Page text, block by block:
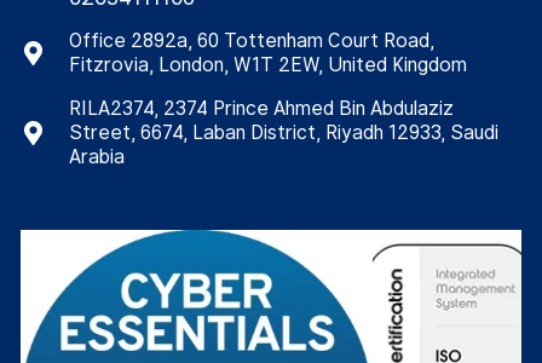
Office 2892a, 60 Tottenham Court Road,
Fitzrovia, London, W1T 2EW, United Kingdom
RILA2374, 2374 Prince Ahmed Bin Abdulaziz
Street, 6674, Laban District, Riyadh 12933, Saudi
Arabia